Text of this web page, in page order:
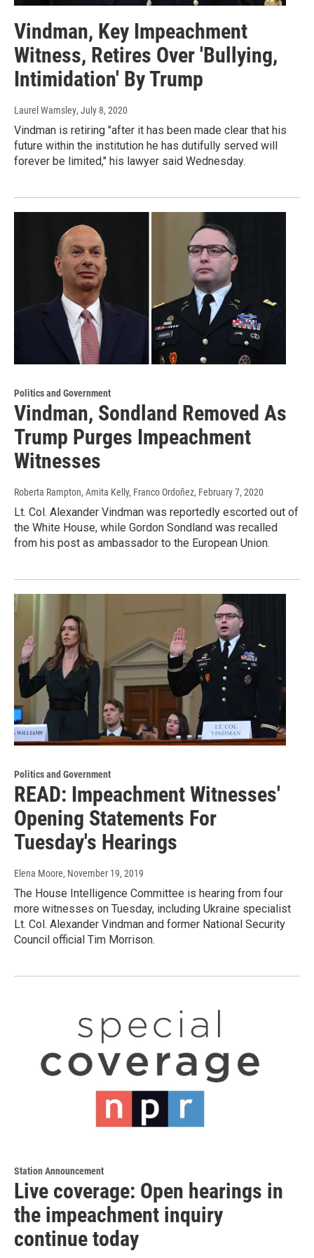
Vindman, Key Impeachment
Witness, Retires Over 'Bullying,
Intimidation' By Trump
Laurel Wamsley, July 8, 2020
Vindman is retiring "after it has been made clear that his
future within the institution he has dutifully served will
forever be limited," his lawyer said Wednesday.
Politics and Government
Vindman, Sondland Removed As
Trump Purges Impeachment
Witnesses
Roberta Rampton, Amita Kelly, Franco Ordoñez, February 7, 2020
Lt. Col. Alexander Vindman was reportedly escorted out of
the White House, while Gordon Sondland was recalled
from his post as ambassador to the European Union.
Politics and Government
READ: Impeachment Witnesses'
Opening Statements For
Tuesday's Hearings
Elena Moore, November 19, 2019
The House Intelligence Committee is hearing from four
more witnesses on Tuesday, including Ukraine specialist
Lt. Col. Alexander Vindman and former National Security
Council official Tim Morrison.
Station Announcement
Live coverage: Open hearings in
the impeachment inquiry
continue today